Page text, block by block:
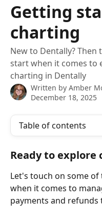
Getting
charting
New to Dentally? Then
start when it comes to
charting in Dentally
Written by Amber
December 18, 2025
Table of contents
Ready to explore
Let's touch on some
when it comes to
payments and refunds